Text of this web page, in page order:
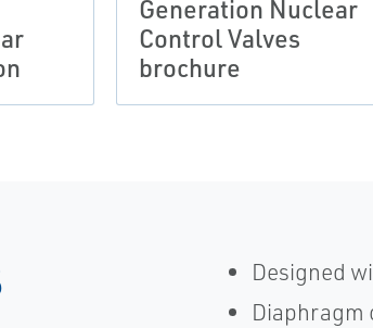
Generation Nuclear
Control Valves
brochure
Designed
Diaphragm